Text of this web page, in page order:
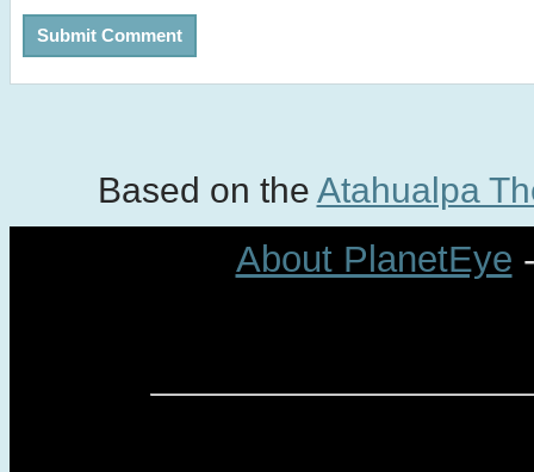
Based on the Atahualpa
About PlanetEye